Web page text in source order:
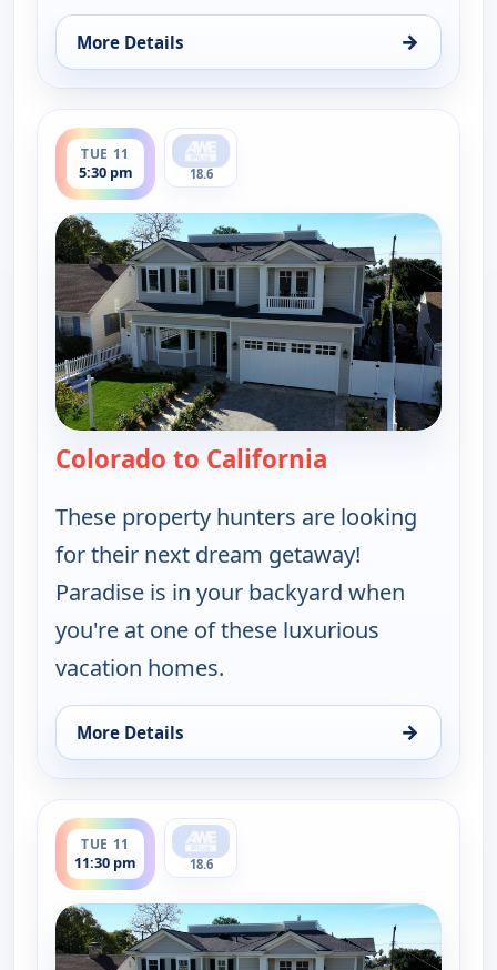
More Details →
for Find Me a Vacation Home, Tue 11, 11:30 am
TUE 11
5:30 pm
ends 6:00 pm
18.6
Colorado to California
These property hunters are looking
for their next dream getaway!
Paradise is in your backyard when
you're at one of these luxurious
vacation homes.
More Details →
for Find Me a Vacation Home, Tue 11, 5:30 pm
TUE 11
11:30 pm
ends 12:00 am
18.6